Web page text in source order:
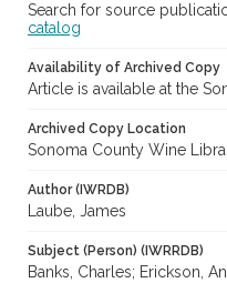
Search for source
catalog
Availability of Archived Copy
Article is available at the
Archived Copy Location
Sonoma County Wine
Author (IWRDB)
Laube, James
Subject (Person) (IWRRDB)
Banks, Charles; Erickson,